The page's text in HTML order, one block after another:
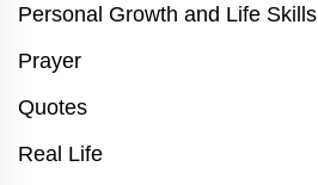
Personal Growth and Life Skills
Prayer
Quotes
Real Life